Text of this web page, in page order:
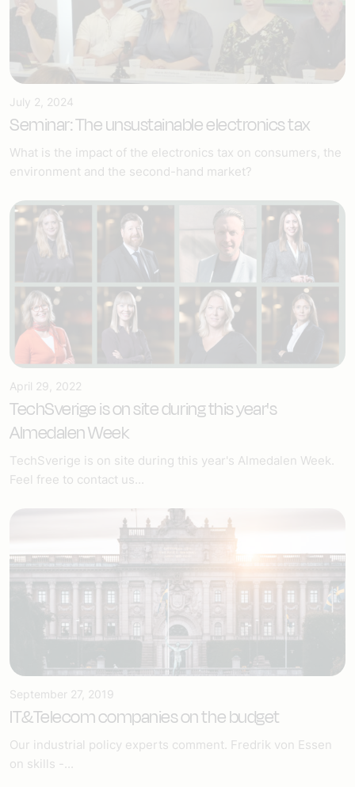
July 2, 2024
Seminar: The unsustainable electronics tax
What is the impact of the electronics tax on consumers, the
environment and the second-hand market?
April 29, 2022
TechSverige is on site during this year's
Almedalen Week
TechSverige is on site during this year's Almedalen Week.
Feel free to contact us...
September 27, 2019
IT&Telecom companies on the budget
Our industrial policy experts comment. Fredrik von Essen
on skills -...